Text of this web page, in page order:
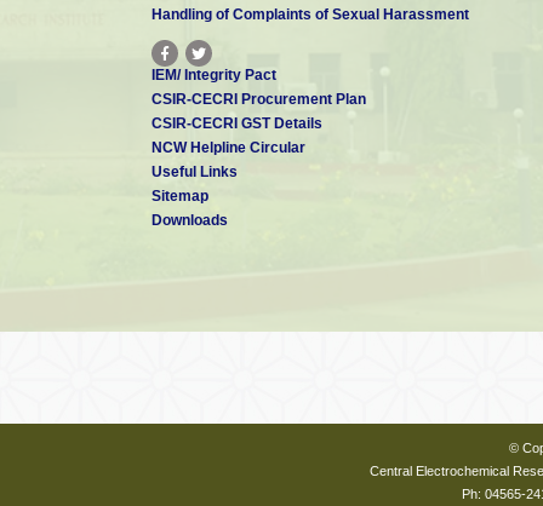
Ms. P Amritha
Technical Assistant
Handling of Complaints of Sexual Harassment
IEM/ Integrity Pact
CSIR-CECRI Procurement Plan
CSIR-CECRI GST Details
NCW Helpline Circular
Useful Links
Sitemap
Downloads
©
Central Electrochemical
Ph: 04565-